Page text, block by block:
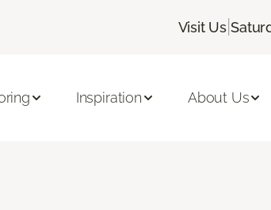
Visit Us |
Inspiration About Us